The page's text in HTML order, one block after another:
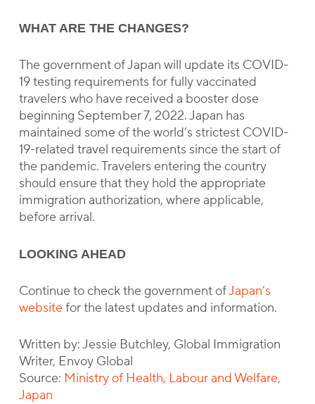
WHAT ARE THE CHANGES?
The government of Japan will update its COVID-
19 testing requirements for fully vaccinated
travelers who have received a booster dose
beginning September 7, 2022. Japan has
maintained some of the world’s strictest COVID-
19-related travel requirements since the start of
the pandemic. Travelers entering the country
should ensure that they hold the appropriate
immigration authorization, where applicable,
before arrival.
LOOKING AHEAD
Continue to check the government ofJapan’s
websitefor the latest updates and information.
Written by: Jessie Butchley, Global Immigration
Writer, Envoy Global
Source: Ministry of Health, Labour and Welfare,
Japan